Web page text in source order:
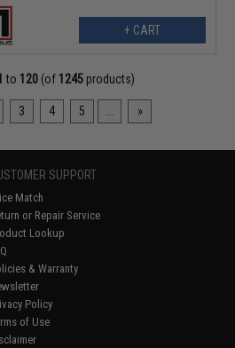
+ CART
to 120 (of 1245 products)
3 4 5 »
SUPPORT
Match
or Repair Service
Lookup
& Warranty
Policy
of Use